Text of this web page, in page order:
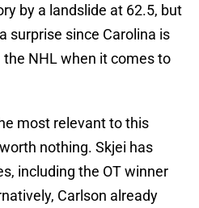
by a landslide at 62.5, but
surprise since Carolina is
NHL when it comes to
most relevant to this
nothing. Skjei has
including the OT winner
Carlson already